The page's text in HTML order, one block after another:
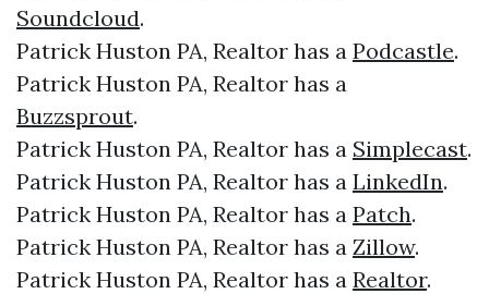
Soundcloud.
Patrick Huston PA, Realtor has a Podcastle.
Patrick Huston PA, Realtor has a
Buzzsprout.
Patrick Huston PA, Realtor has a Simplecast.
Patrick Huston PA, Realtor has a LinkedIn.
Patrick Huston PA, Realtor has a Patch.
Patrick Huston PA, Realtor has a Zillow.
Patrick Huston PA, Realtor has a Realtor.